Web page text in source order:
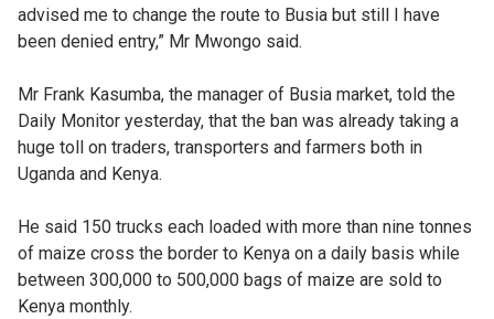
advised me to change the route to Busia but still I have
been denied entry,” Mr Mwongo said.
Mr Frank Kasumba, the manager of Busia market, told the
Daily Monitor yesterday, that the ban was already taking a
huge toll on traders, transporters and farmers both in
Uganda and Kenya.
He said 150 trucks each loaded with more than nine tonnes
of maize cross the border to Kenya on a daily basis while
between 300,000 to 500,000 bags of maize are sold to
Kenya monthly.